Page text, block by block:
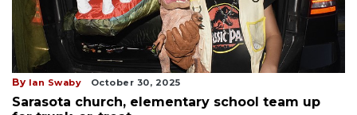
By Ian Swaby October 30, 2025
Sarasota church, elementary school team up